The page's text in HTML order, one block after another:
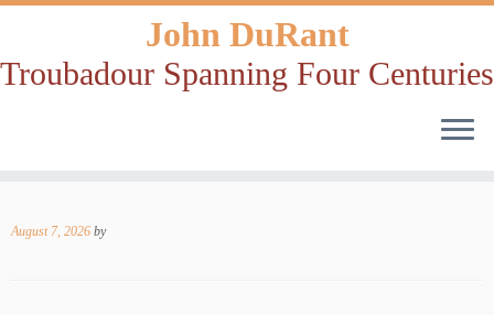
to
John DuRant
Troubadour Spanning Four Centuries
August 7, 2026 by